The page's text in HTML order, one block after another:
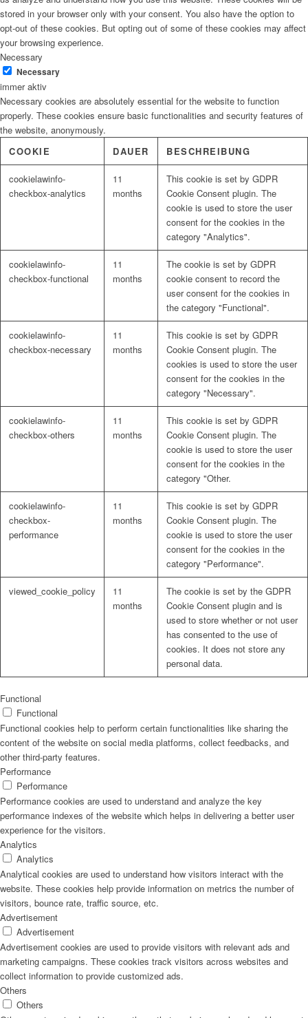
stored in your browser only with your consent. You also have the option to
opt-out of these cookies. But opting out of some of these cookies may affect
your browsing experience.
Necessary
Necessary
immer aktiv
Necessary cookies are absolutely essential for the website to function
properly. These cookies ensure basic functionalities and security features of
the website, anonymously.
COOKIE
DAUER BESCHREIBUNG
cookielawinfo-
checkbox-analytics
11
months
This cookie is set by GDPR
Cookie Consent plugin. The
cookie is used to store the user
consent for the cookies in the
category "Analytics".
cookielawinfo-
checkbox-functional
11
months
The cookie is set by GDPR
cookie consent to record the
user consent for the cookies in
the category "Functional".
cookielawinfo-
checkbox-necessary
11
months
This cookie is set by GDPR
Cookie Consent plugin. The
cookies is used to store the user
consent for the cookies in the
category "Necessary".
cookielawinfo-
checkbox-others
11
months
This cookie is set by GDPR
Cookie Consent plugin. The
cookie is used to store the user
consent for the cookies in the
category "Other.
cookielawinfo-
checkbox-
performance
11
months
This cookie is set by GDPR
Cookie Consent plugin. The
cookie is used to store the user
consent for the cookies in the
category "Performance".
viewed_cookie_policy
11
months
The cookie is set by the GDPR
Cookie Consent plugin and is
used to store whether or not user
has consented to the use of
cookies. It does not store any
personal data.
Functional
Functional
Functional cookies help to perform certain functionalities like sharing the
content of the website on social media platforms, collect feedbacks, and
other third-party features.
Performance
Performance
Performance cookies are used to understand and analyze the key
performance indexes of the website which helps in delivering a better user
experience for the visitors.
Analytics
Analytics
Analytical cookies are used to understand how visitors interact with the
website. These cookies help provide information on metrics the number of
visitors, bounce rate, traffic source, etc.
Advertisement
Advertisement
Advertisement cookies are used to provide visitors with relevant ads and
marketing campaigns. These cookies track visitors across websites and
collect information to provide customized ads.
Others
Others